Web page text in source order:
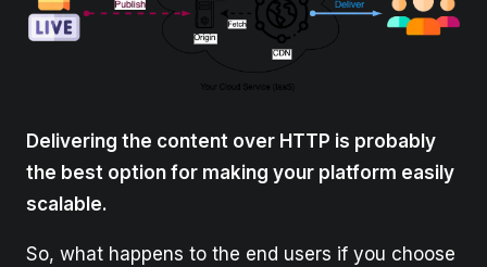
Delivering the content over HTTP is probably
the best option for making your platform easily
scalable.
So, what happens to the end users if you choose